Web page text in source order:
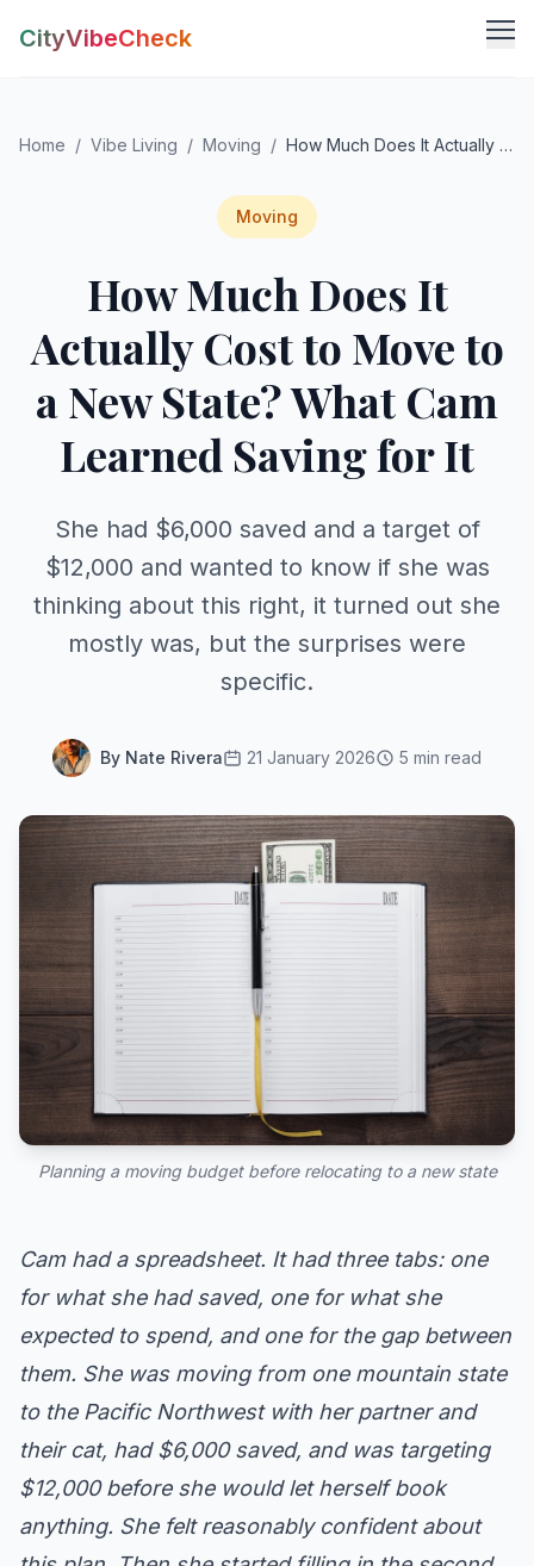
CityVibeCheck
Vibe Calculator
Vibe Guides
Vibe Index
Agent Login
Home / Vibe Living / Moving / How Much Does It Actually Cost to Move to a New State? What Cam Learned Saving for It
Moving
How Much Does It
Actually Cost to Move to
a New State? What Cam
Learned Saving for It
She had $6,000 saved and a target of
$12,000 and wanted to know if she was
thinking about this right, it turned out she
mostly was, but the surprises were
specific.
By Nate Rivera 21 January 2026 5 min read
Planning a moving budget before relocating to a new state
Cam had a spreadsheet. It had three tabs: one
for what she had saved, one for what she
expected to spend, and one for the gap between
them. She was moving from one mountain state
to the Pacific Northwest with her partner and
their cat, had $6,000 saved, and was targeting
$12,000 before she would let herself book
anything. She felt reasonably confident about